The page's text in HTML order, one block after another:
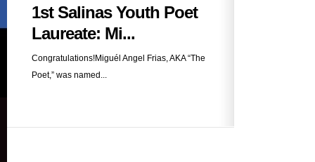
1st Salinas Youth Poet
Laureate: Mi...
Congratulations!Miguél Angel Frias, AKA “The
Poet,” was named...